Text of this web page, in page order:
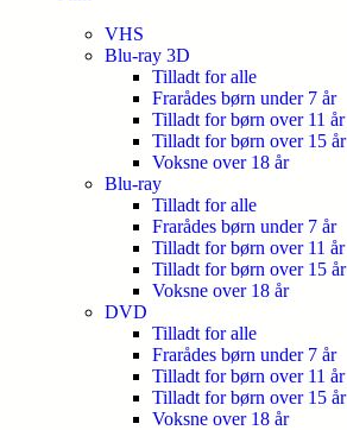
VHS
Blu-ray 3D
Tilladt for alle
Frarådes børn under 7 år
Tilladt for børn over 11 år
Tilladt for børn over 15 år
Voksne over 18 år
Blu-ray
Tilladt for alle
Frarådes børn under 7 år
Tilladt for børn over 11 år
Tilladt for børn over 15 år
Voksne over 18 år
DVD
Tilladt for alle
Frarådes børn under 7 år
Tilladt for børn over 11 år
Tilladt for børn over 15 år
Voksne over 18 år